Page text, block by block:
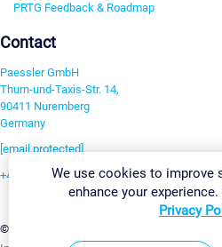
PRTG Feedback & Roadmap
Contact
Paessler GmbH
Thurn-und-Taxis-Str. 14,
90411 Nuremberg
Germany
[email protected]
+49 911 93775-0
©2026 Paessler GmbH
We use cookies to improve
enhance your
Privacy